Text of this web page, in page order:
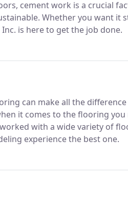
cement work is a crucial
Whether you want it
is here to get the job done.
can make all the
it comes to the flooring
with a wide variety of
experience the best one.